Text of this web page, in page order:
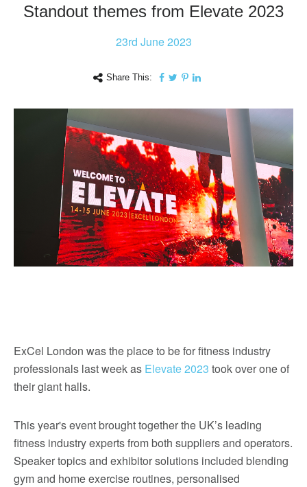
Standout themes from Elevate 2023
23rd June 2023
Share This:
ExCel London was the place to be for fitness industry
professionals last week as Elevate 2023 took over one of
their giant halls.
This year's event brought together the UK’s leading
fitness industry experts from both suppliers and operators.
Speaker topics and exhibitor solutions included blending
gym and home exercise routines, personalised